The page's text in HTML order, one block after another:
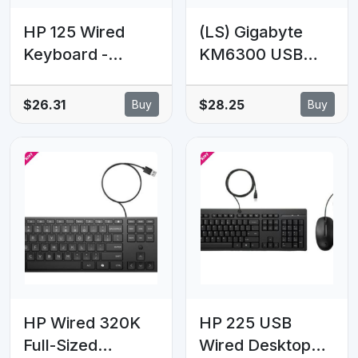
HP 125 Wired
Keyboard -
Windows 10,
Notebook USB
Plug and Play
Connectivity,
Easy Cleaning
1YR WTY
$26.31 Buy
(LS) Gigabyte
KM6300 USB
& Mouse Combo
Adjustable
Portable slim
receiver Stylish
design comfort
$28.25 Buy
HP Wired 320K
Full-Sized
HP 225 USB
Wired Desktop